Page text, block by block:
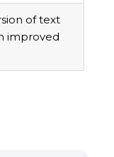
of text
improved